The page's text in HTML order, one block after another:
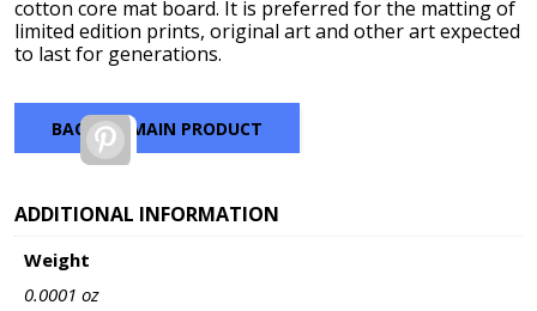
cotton core mat board. It is preferred for the matting of
limited edition prints, original art and other art expected
to last for generations.
BACK TO MAIN PRODUCT
Pinterest
ADDITIONAL INFORMATION
Weight
0.0001 oz